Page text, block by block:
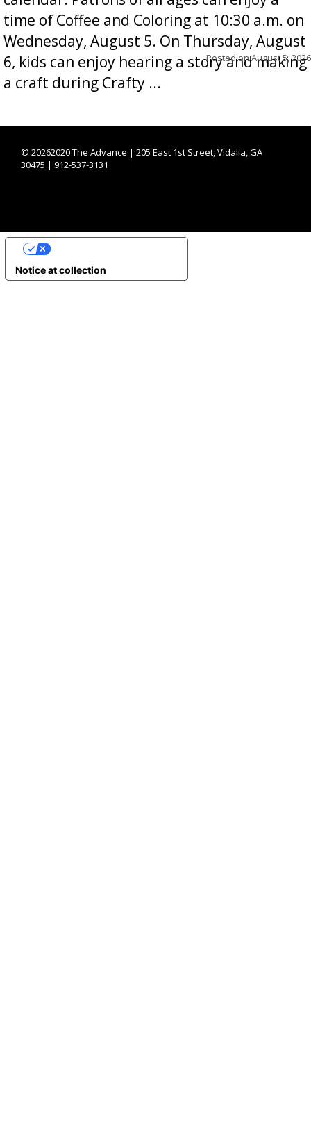
time of Coffee and Coloring at 10:30 a.m. on
Wednesday, August 5. On Thursday, August
6, kids can enjoy hearing a story and making
a craft during Crafty ...
Posted onAugust 5, 2026
© 20262020 The Advance | 205 East 1st Street, Vidalia, GA
30475 | 912-537-3131
Notice at collection